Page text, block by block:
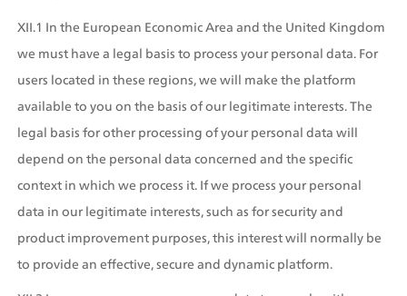
XII.1 In the European Economic Area and the United Kingdom
we must have a legal basis to process your personal data. For
users located in these regions, we will make the platform
available to you on the basis of our legitimate interests. The
legal basis for other processing of your personal data will
depend on the personal data concerned and the specific
context in which we process it. If we process your personal
data in our legitimate interests, such as for security and
product improvement purposes, this interest will normally be
to provide an effective, secure and dynamic platform.